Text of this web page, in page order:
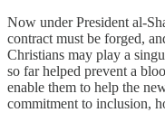
Now under President al-
contract must be forged,
Christians may play a
so far helped prevent a
enable them to help the
commitment to inclusion,